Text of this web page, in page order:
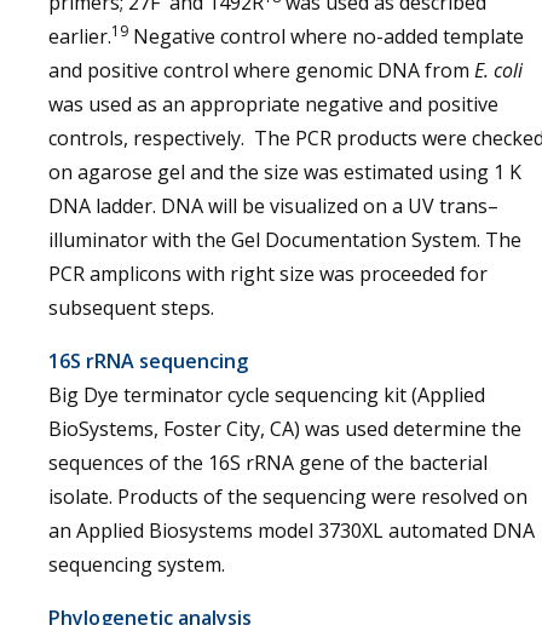
earlier.19 Negative control where no-added template
and positive control where genomic DNA from E. coli
was used as an appropriate negative and positive
controls, respectively. The PCR products were
on agarose gel and the size was estimated using 1 K
DNA ladder. DNA will be visualized on a UV trans–
illuminator with the Gel Documentation System. The
PCR amplicons with right size was proceeded for
subsequent steps.
16S rRNA sequencing
Big Dye terminator cycle sequencing kit (Applied
BioSystems, Foster City, CA) was used determine the
sequences of the 16S rRNA gene of the bacterial
isolate. Products of the sequencing were resolved on
an Applied Biosystems model 3730XL automated DNA
sequencing system.
Phylogenetic analysis